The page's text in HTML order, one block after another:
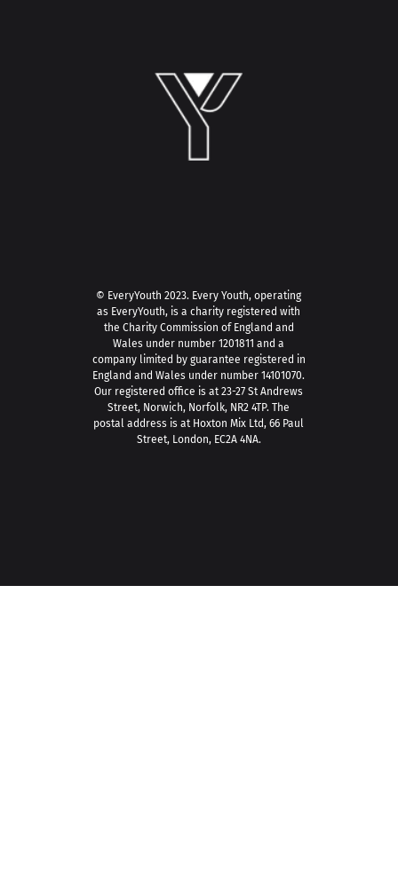
© EveryYouth 2023. Every Youth, operating
as EveryYouth, is a charity registered with
the Charity Commission of England and
Wales under number 1201811 and a
company limited by guarantee registered in
England and Wales under number 14101070.
Our registered office is at 23-27 St Andrews
Street, Norwich, Norfolk, NR2 4TP. The
postal address is at Hoxton Mix Ltd, 66 Paul
Street, London, EC2A 4NA.